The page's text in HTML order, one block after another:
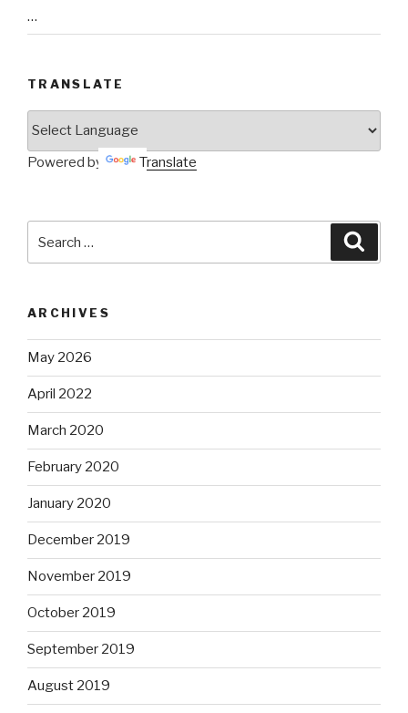
…
TRANSLATE
Powered by Translate
for:
ARCHIVES
May 2026
April 2022
March 2020
February 2020
January 2020
December 2019
November 2019
October 2019
September 2019
August 2019